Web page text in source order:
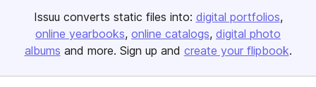
Issuu converts static files into: digital portfolios
online yearbooks online catalogs digital photo
albums and more. Sign up and create your flipbook.